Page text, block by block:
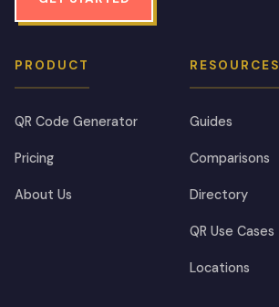
PRODUCT
QR Code Generator
Pricing
About Us
RESOURCES
Guides
Comparisons
Directory
QR Use Cases
Locations